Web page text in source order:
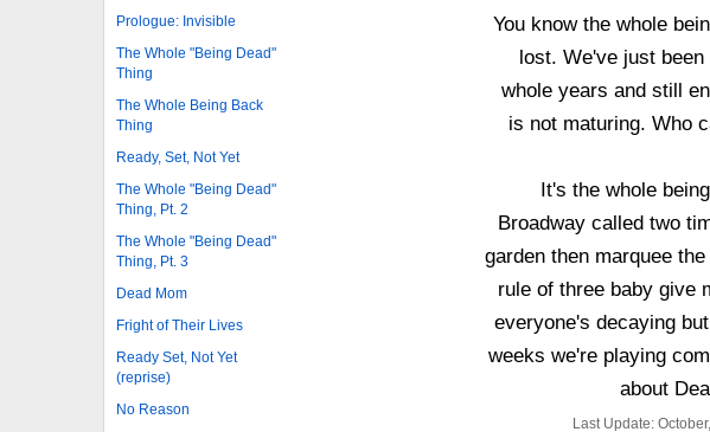
Prologue: Invisible
The Whole "Being Dead"
Thing
The Whole Being Back
Thing
Ready, Set, Not Yet
The Whole "Being Dead"
Thing, Pt. 2
The Whole "Being Dead"
Thing, Pt. 3
Dead Mom
Fright of Their Lives
Ready Set, Not Yet
(reprise)
No Reason
You know the whole
lost. We've just been
whole years and still
is not maturing. Who
It's the whole
Broadway called two
garden then marquee
rule of three baby give
everyone's decaying
weeks we're playing
about
Last Update: